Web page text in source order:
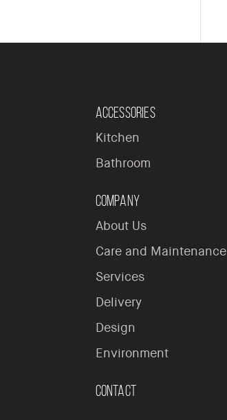
Accessories
Kitchen
Bathroom
Company
About Us
Care and Maintenance
Services
Delivery
Design
Environment
Contact